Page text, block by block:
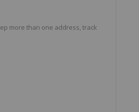
more than one address, track